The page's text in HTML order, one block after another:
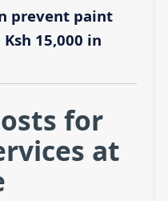
prevent paint
15,000 in
for
at